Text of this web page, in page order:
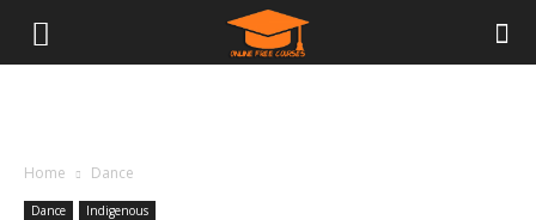
Home Dance
Dance Indigenous